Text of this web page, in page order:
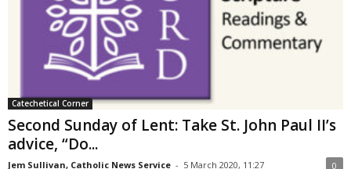
Catechetical Corner
Second Sunday of Lent: Take St. John Paul II’s
advice, “Do...
Jem Sullivan, Catholic News Service - 5 March 2020, 11:27 0